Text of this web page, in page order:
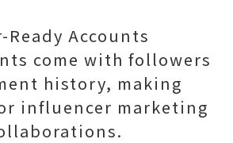
Accounts
come with followers
history, making
influencer marketing